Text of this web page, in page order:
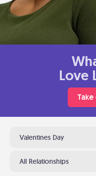
Love
Valentines Day
All Relationships